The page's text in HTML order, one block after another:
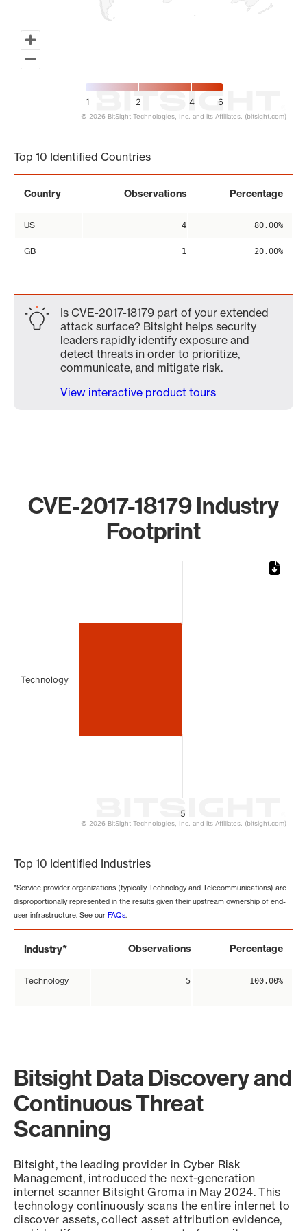
1 2 4 6
© 2026 BitSight Technologies, Inc. and its Affiliates. (bitsight.com)
Top 10 Identified Countries
Country Observations Percentage
US 4 80.00%
GB 1 20.00%
Is CVE-2017-18179 part of your extended
attack surface? Bitsight helps security
leaders rapidly identify exposure and
detect threats in order to prioritize,
communicate, and mitigate risk.
View interactive product tours
CVE-2017-18179 Industry
Footprint
5
Technology
© 2026 BitSight Technologies, Inc. and its Affiliates. (bitsight.com)
Top 10 Identified Industries
*Service provider organizations (typically Technology and Telecommunications) are
disproportionally represented in the results given their upstream ownership of end-
user infrastructure. See our FAQs.
Industry* Observations Percentage
Technology 5 100.00%
Bitsight Data Discovery and
Continuous Threat
Scanning
Bitsight, the leading provider in Cyber Risk
Management, introduced the next-generation
internet scanner Bitsight Groma in May 2024. This
technology continuously scans the entire internet to
discover assets, collect asset attribution evidence,